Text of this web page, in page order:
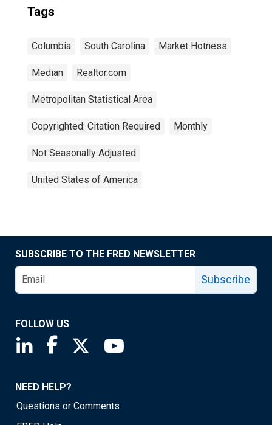
Tags
Columbia South Carolina Market Hotness
Median Realtor.com
Metropolitan Statistical Area
Copyrighted: Citation Required Monthly
Not Seasonally Adjusted
United States of America
SUBSCRIBE TO THE FRED NEWSLETTER
Subscribe
FOLLOW US
Saint Louis Fed linkedin page
Saint Louis Fed facebook page
Saint Louis Fed X page
NEED HELP?
Questions or Comments